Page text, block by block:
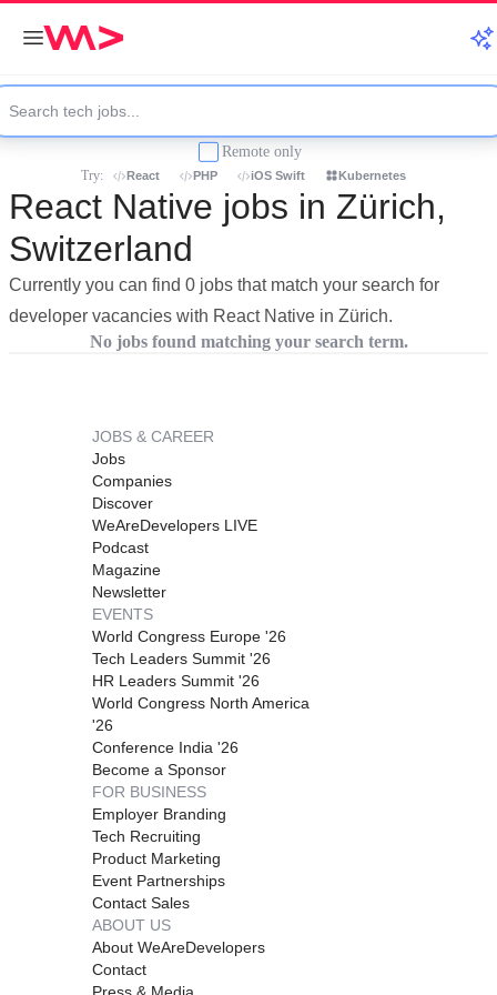
Remote only
Try: React PHP iOS Swift Kubernetes
React Native jobs in Zürich,
Switzerland
Currently you can find 0 jobs that match your search for
developer vacancies with React Native in Zürich.
No jobs found matching your search term.
JOBS & CAREER
Jobs
Companies
Discover
WeAreDevelopers LIVE
Podcast
Magazine
Newsletter
EVENTS
World Congress Europe '26
Tech Leaders Summit '26
HR Leaders Summit '26
World Congress North America
'26
Conference India '26
Become a Sponsor
FOR BUSINESS
Employer Branding
Tech Recruiting
Product Marketing
Event Partnerships
Contact Sales
ABOUT US
About WeAreDevelopers
Contact